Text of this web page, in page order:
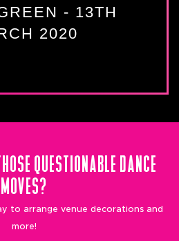
- 13TH
2020
QUESTIONABLE DANCE
MOVES?
to arrange venue decorations and
more!